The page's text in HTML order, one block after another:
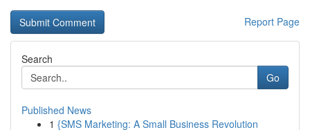
Report Page
Search
Go
Published News
1 {SMS Marketing: A Small Business Revolution